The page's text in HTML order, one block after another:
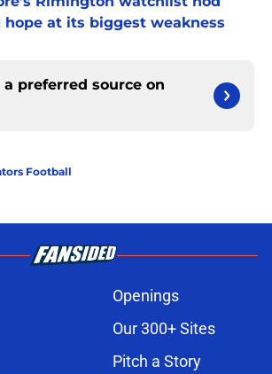
hope at its biggest weakness
a preferred source on
Football
Openings
Our 300+ Sites
Pitch a Story